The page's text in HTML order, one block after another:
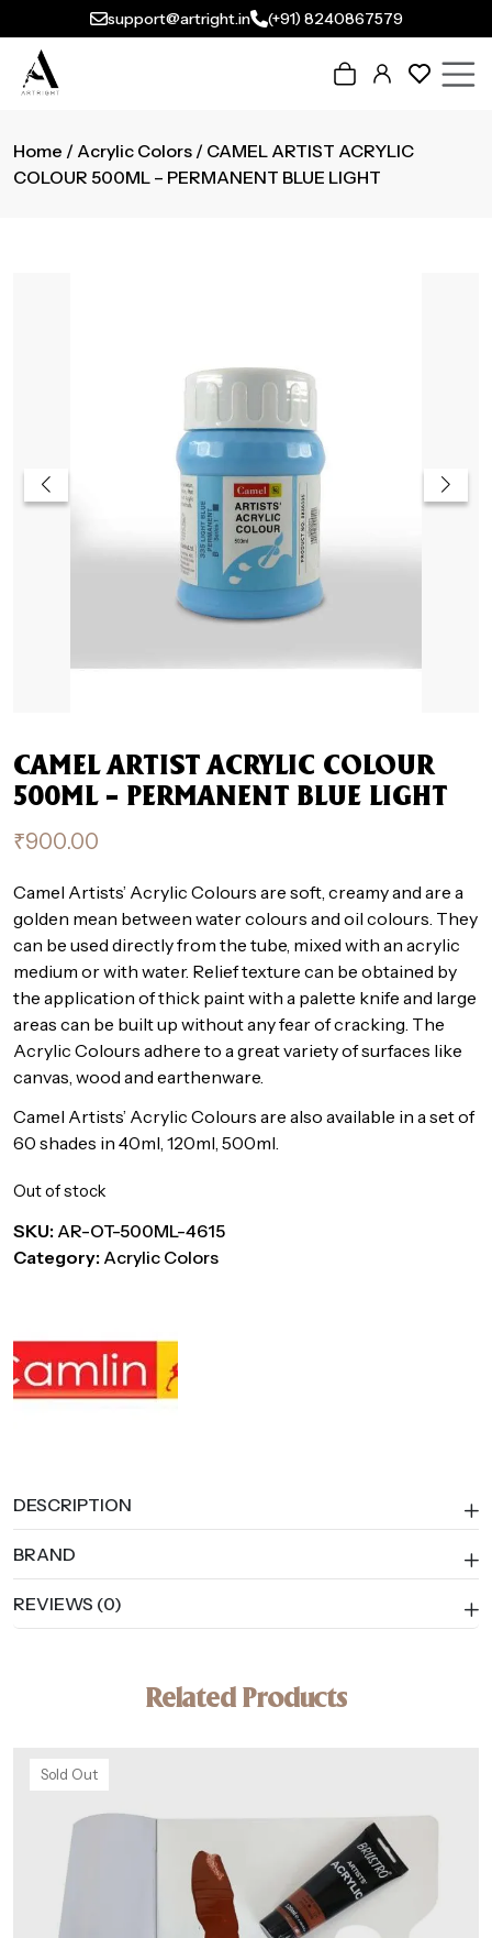
support@artright.in (+91) 8240867579
Home / Acrylic Colors / CAMEL ARTIST ACRYLIC
COLOUR 500ML – PERMANENT BLUE LIGHT
CAMEL ARTIST ACRYLIC COLOUR
500ML – PERMANENT BLUE LIGHT
₹900.00
Camel Artists’ Acrylic Colours are soft, creamy and are a
golden mean between water colours and oil colours. They
can be used directly from the tube, mixed with an acrylic
medium or with water. Relief texture can be obtained by
the application of thick paint with a palette knife and large
areas can be built up without any fear of cracking. The
Acrylic Colours adhere to a great variety of surfaces like
canvas, wood and earthenware.
Camel Artists’ Acrylic Colours are also available in a set of
60 shades in 40ml, 120ml, 500ml.
Out of stock
SKU: AR-OT-500ML-4615
Category: Acrylic Colors
DESCRIPTION
BRAND
REVIEWS (0)
Related Products
Sold Out